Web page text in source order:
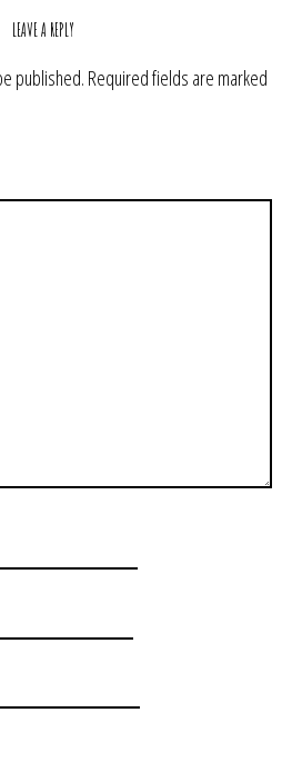
LEAVE A REPLY
published. Required fields are marked